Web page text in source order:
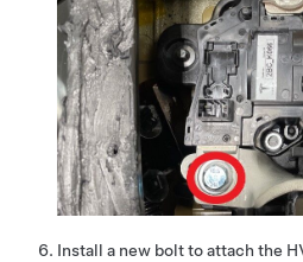
Install a new bolt to attach the